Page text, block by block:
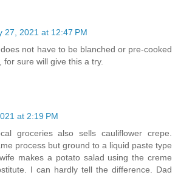
27, 2021 at 12:47 PM
not have to be blanched or pre-cooked
for sure will give this a try.
at 2:19 PM
groceries also sells cauliflower crepe.
process but ground to a liquid paste type
makes a potato salad using the creme
I can hardly tell the difference. Dad